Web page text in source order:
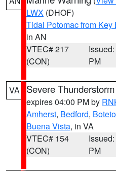
LWX (DHOF)
Tidal Potomac from
in AN
VTEC# 217
(CON)
PM
VA Severe
expires 04:00 PM by
Amherst, Bedford,
Buena Vista, in VA
VTEC# 154
(CON)
PM